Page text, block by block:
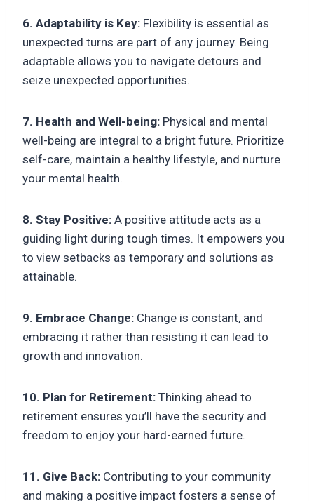
6. Adaptability is Key: Flexibility is essential as
unexpected turns are part of any journey. Being
adaptable allows you to navigate detours and
seize unexpected opportunities.
7. Health and Well-being: Physical and mental
well-being are integral to a bright future. Prioritize
self-care, maintain a healthy lifestyle, and nurture
your mental health.
8. Stay Positive: A positive attitude acts as a
guiding light during tough times. It empowers you
to view setbacks as temporary and solutions as
attainable.
9. Embrace Change: Change is constant, and
embracing it rather than resisting it can lead to
growth and innovation.
10. Plan for Retirement: Thinking ahead to
retirement ensures you’ll have the security and
freedom to enjoy your hard-earned future.
11. Give Back: Contributing to your community
and making a positive impact fosters a sense of